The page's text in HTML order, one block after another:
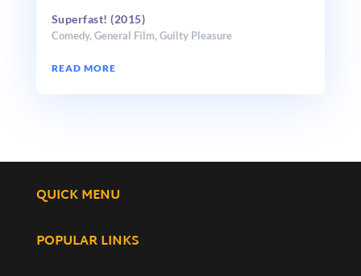
Superfast! (2015)
Comedy, General Film, Guilty Pleasure
READ MORE
QUICK MENU
POPULAR LINKS